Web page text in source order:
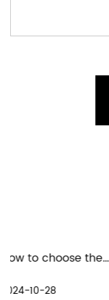
How to choose the material for baitcast fishing reel
2024-12-02